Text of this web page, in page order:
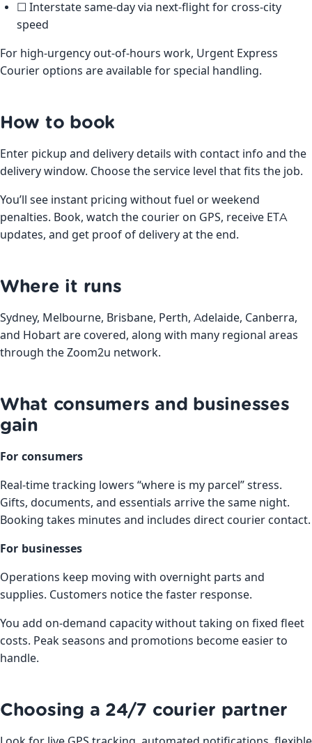
☐ Interstate same-day via next-flight for cross-city
speed
For high-urgency out-of-hours work, Urgent Express
Courier options are available for special handling.
How to book
Enter pickup and delivery details with contact info and the
delivery window. Choose the service level that fits the job.
You’ll see instant pricing without fuel or weekend
penalties. Book, watch the courier on GPS, receive ETA
updates, and get proof of delivery at the end.
Where it runs
Sydney, Melbourne, Brisbane, Perth, Adelaide, Canberra,
and Hobart are covered, along with many regional areas
through the Zoom2u network.
What consumers and businesses
gain
For consumers
Real-time tracking lowers “where is my parcel” stress.
Gifts, documents, and essentials arrive the same night.
Booking takes minutes and includes direct courier contact.
For businesses
Operations keep moving with overnight parts and
supplies. Customers notice the faster response.
You add on-demand capacity without taking on fixed fleet
costs. Peak seasons and promotions become easier to
handle.
Choosing a 24/7 courier partner